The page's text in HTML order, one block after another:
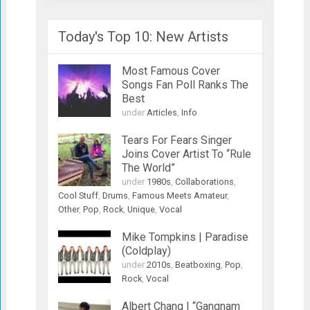
Today's Top 10: New Artists
Most Famous Cover
Songs Fan Poll Ranks The
Best
under Articles Info
Tears For Fears Singer
Joins Cover Artist To “Rule
The World”
under 1980s Collaborations
Cool Stuff, Drums Famous Meets Amateur,
Other, Pop Rock, Unique, Vocal
Mike Tompkins | Paradise
(Coldplay)
under 2010s Beatboxing Pop
Rock, Vocal
Albert Chang | “Gangnam